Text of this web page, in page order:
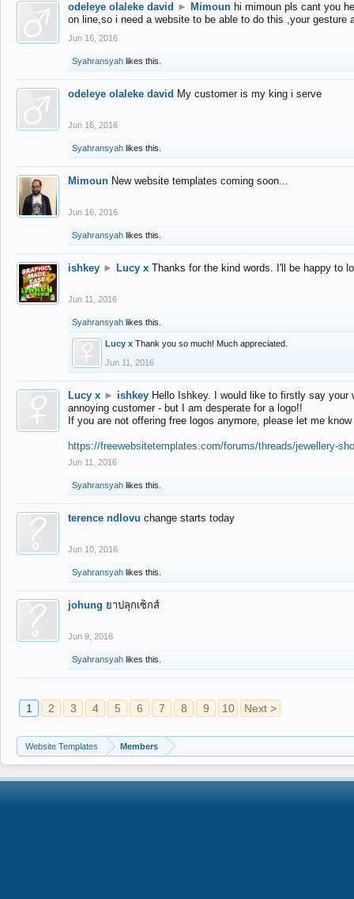
odeleye olaleke david ► Mimoun hi mimoun pls cant you
on line,so i need a website to be able to do this ,your gesture
Jun 16, 2016
Syahransyah likes this.
odeleye olaleke david My customer is my king i serve
Jun 16, 2016
Syahransyah likes this.
Mimoun New website templates coming soon...
Jun 16, 2016
Syahransyah likes this.
ishkey ► Lucy x Thanks for the kind words. I'll be happy to
Jun 11, 2016
Syahransyah likes this.
Lucy x Thank you so much! Much appreciated.
Jun 11, 2016
Lucy x ► ishkey Hello Ishkey. I would like to firstly say
annoying customer - but I am desperate for a logo!!
If you are not offering free logos anymore, please let me
https://freewebsitetemplates.com/forums/threads/jewellery-
Jun 11, 2016
Syahransyah likes this.
terence ndlovu change starts today
Jun 10, 2016
Syahransyah likes this.
johung ยาปลุกเซ็กส์
Jun 9, 2016
Syahransyah likes this.
1 2 3 4 5 6 7 8 9 10 Next >
Website Templates Members